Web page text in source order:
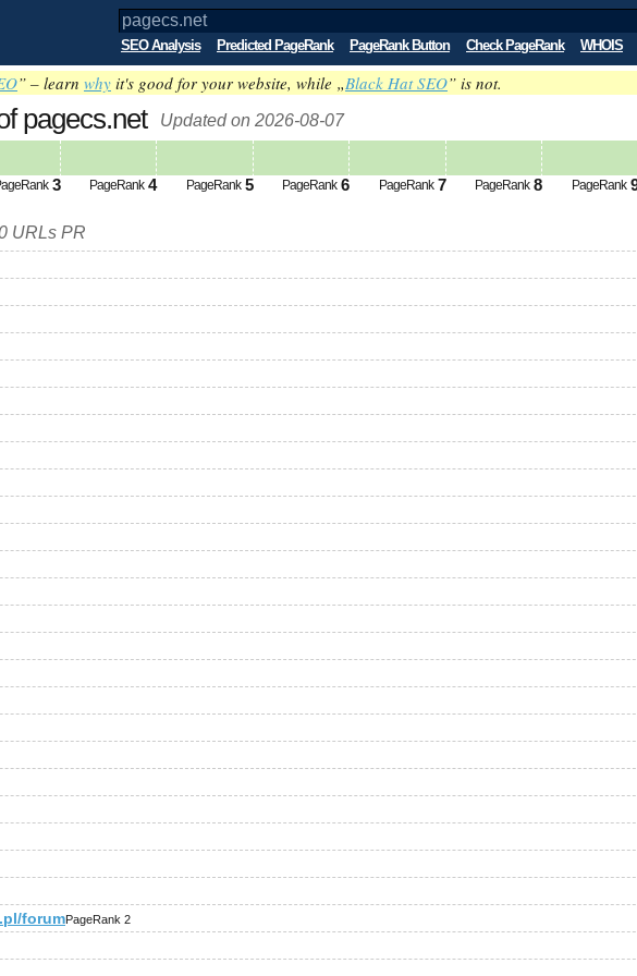
SEO Analysis Predicted PageRank PageRank Button Check PageRank WHOIS
” – learn why it's good for your website, while „Black Hat SEO” is not.
pagecs.net Updated on 2026-08-07
3 PageRank 4 PageRank 5 PageRank 6 PageRank 7 PageRank 8 PageRank 9
URLs PR
forumPageRank 2